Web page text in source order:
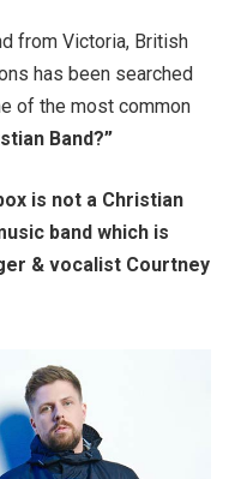
from Victoria, British
has been searched
of the most common
Band?”
is not a Christian
band which is
& vocalist Courtney